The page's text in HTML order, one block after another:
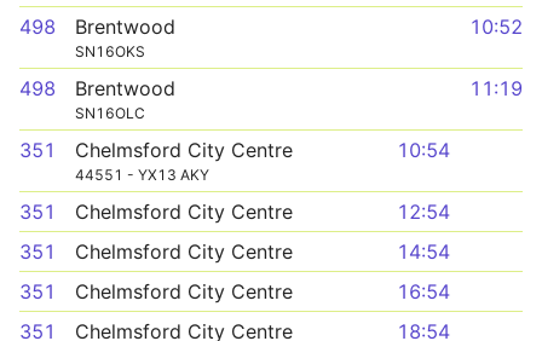
498 Brentwood
SN16OKS
10:52
498 Brentwood
SN16OLC
11:19
351 Chelmsford City Centre
44551 - YX13 AKY
10:54
351 Chelmsford City Centre
12:54
351
Chelmsford City Centre
14:54
351
Chelmsford City Centre
16:54
351
Chelmsford City Centre
18:54